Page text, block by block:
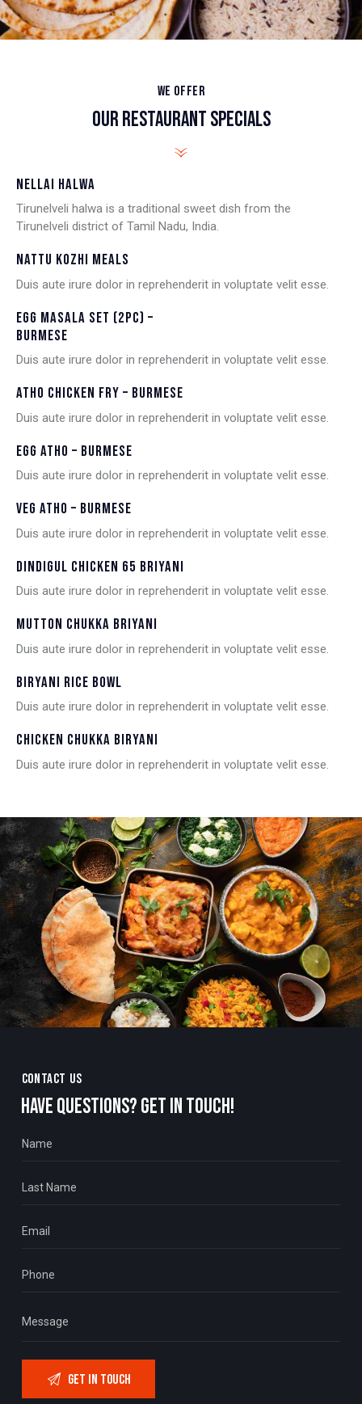
WE OFFER
OUR RESTAURANT SPECIALS
NELLAI HALWA
Tirunelveli halwa is a traditional sweet dish from the
Tirunelveli district of Tamil Nadu, India.
NATTU KOZHI MEALS
Duis aute irure dolor in reprehenderit in voluptate velit esse.
EGG MASALA SET (2PC) –
BURMESE
Duis aute irure dolor in reprehenderit in voluptate velit esse.
ATHO CHICKEN FRY – BURMESE
Duis aute irure dolor in reprehenderit in voluptate velit esse.
EGG ATHO – BURMESE
Duis aute irure dolor in reprehenderit in voluptate velit esse.
VEG ATHO – BURMESE
Duis aute irure dolor in reprehenderit in voluptate velit esse.
DINDIGUL CHICKEN 65 BRIYANI
Duis aute irure dolor in reprehenderit in voluptate velit esse.
MUTTON CHUKKA BRIYANI
Duis aute irure dolor in reprehenderit in voluptate velit esse.
BIRYANI RICE BOWL
Duis aute irure dolor in reprehenderit in voluptate velit esse.
CHICKEN CHUKKA BIRYANI
Duis aute irure dolor in reprehenderit in voluptate velit esse.
CONTACT US
HAVE QUESTIONS?GET IN TOUCH!